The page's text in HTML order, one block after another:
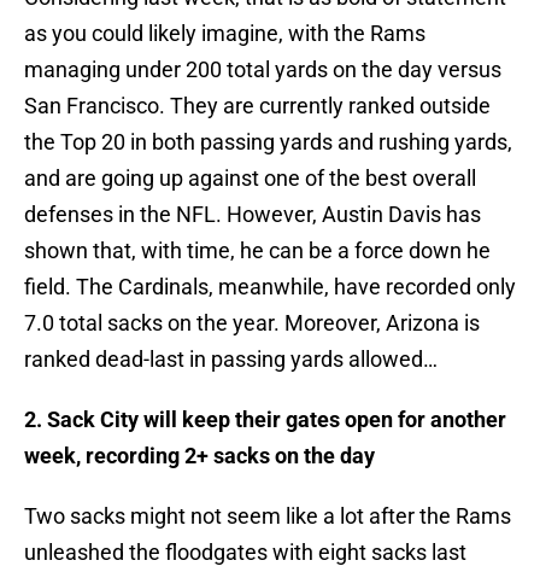
as you could likely imagine, with the Rams
managing under 200 total yards on the day versus
San Francisco. They are currently ranked outside
the Top 20 in both passing yards and rushing yards,
and are going up against one of the best overall
defenses in the NFL. However, Austin Davis has
shown that, with time, he can be a force down he
field. The Cardinals, meanwhile, have recorded only
7.0 total sacks on the year. Moreover, Arizona is
ranked dead-last in passing yards allowed…
2. Sack City will keep their gates open for another
week, recording 2+ sacks on the day
Two sacks might not seem like a lot after the Rams
unleashed the floodgates with eight sacks last